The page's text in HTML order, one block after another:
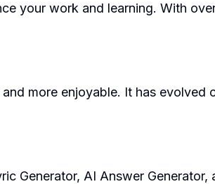
your work and learning. With
more enjoyable. It has evolved
Generator, AI Answer Generator,